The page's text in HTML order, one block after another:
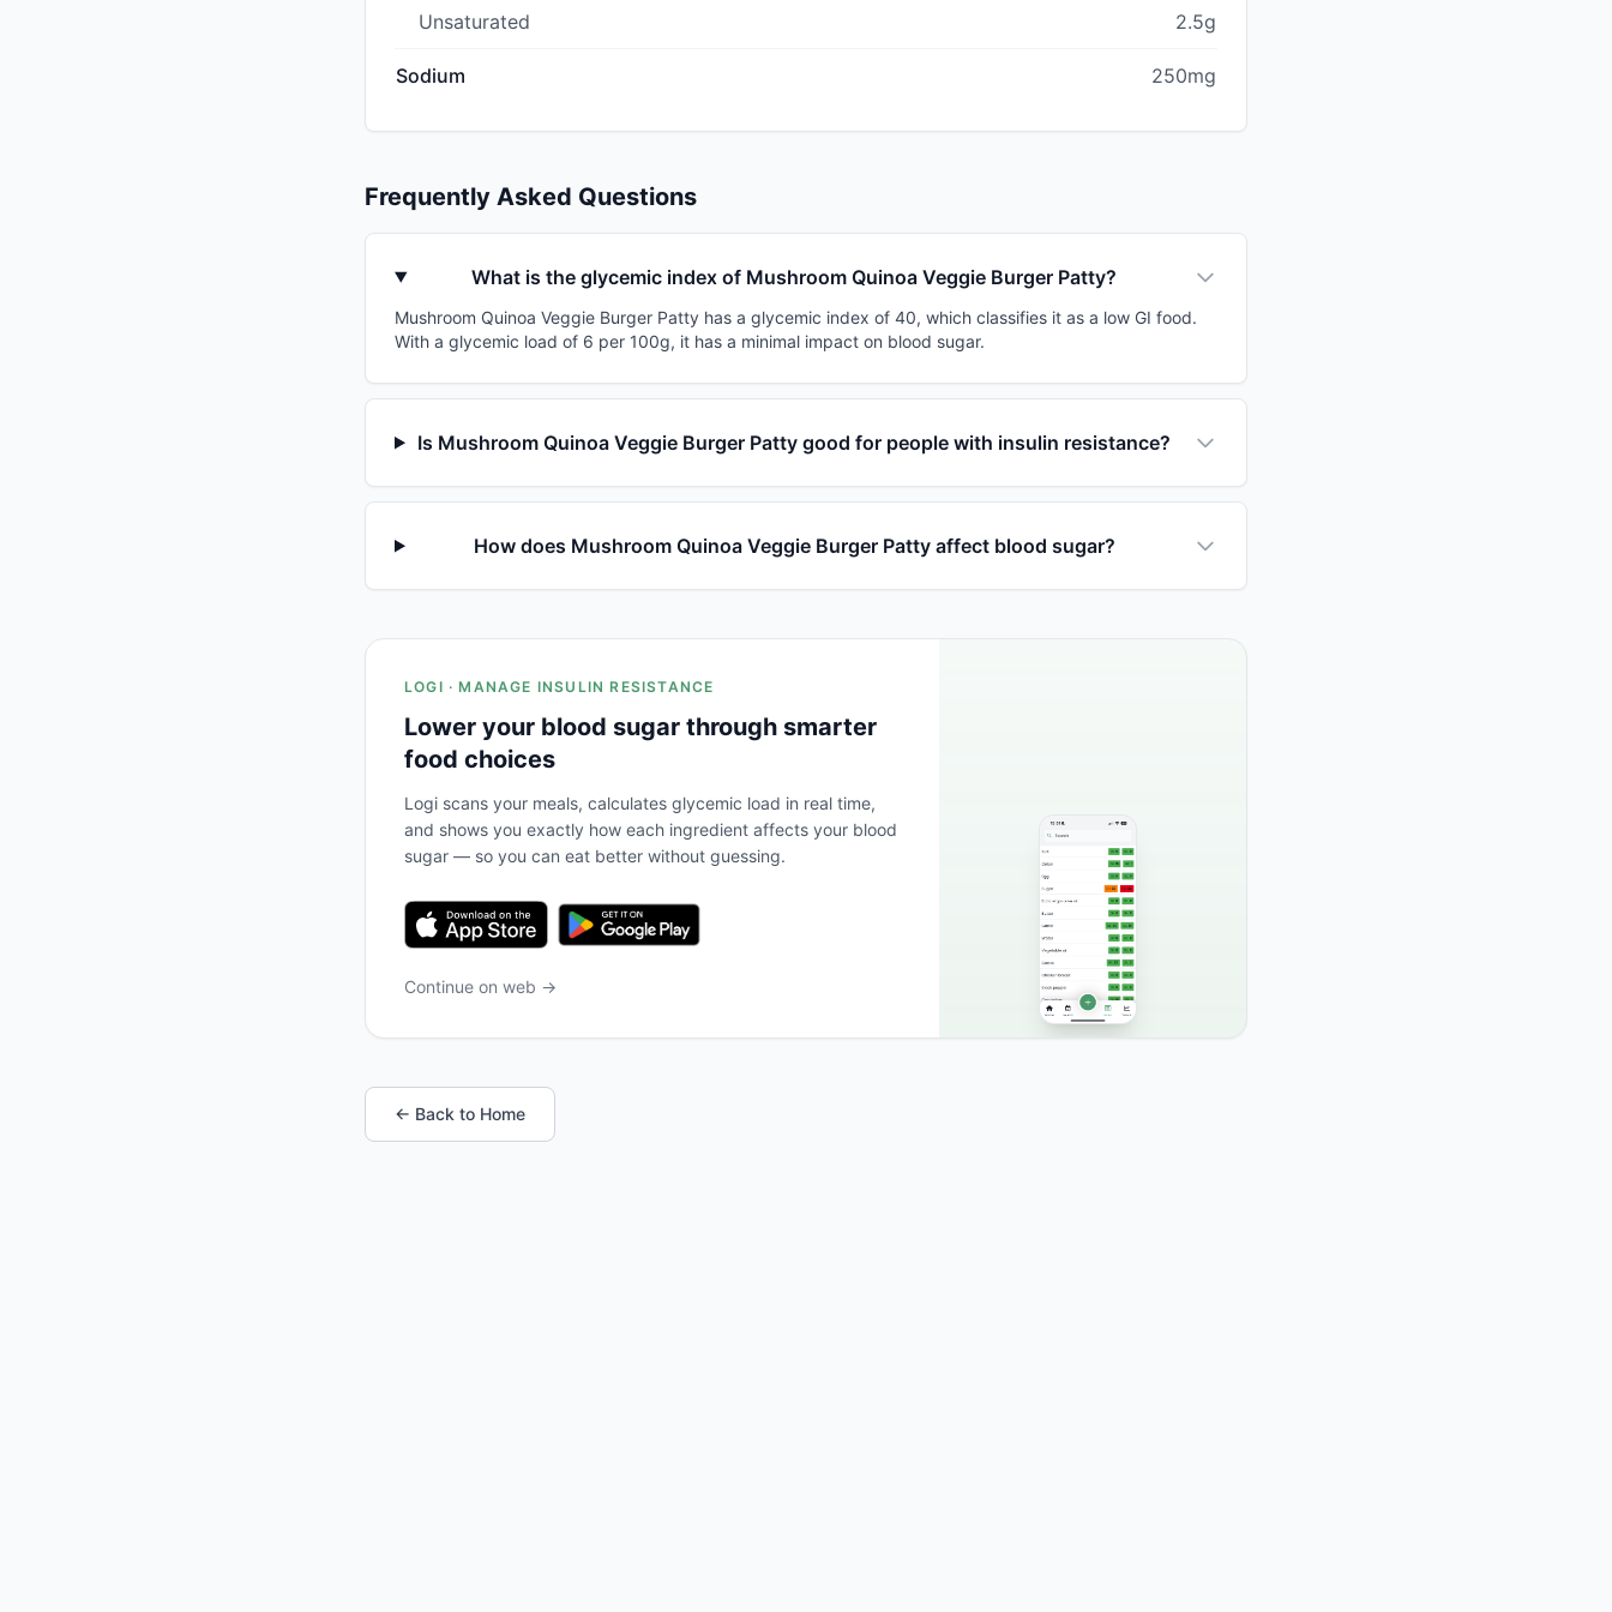
Unsaturated 2.5g
Sodium 250mg
Frequently Asked Questions
What is the glycemic index of Mushroom Quinoa Veggie Burger Patty?
Mushroom Quinoa Veggie Burger Patty has a glycemic index of 40, which classifies it as a low GI food.
With a glycemic load of 6 per 100g, it has a minimal impact on blood sugar.
Is Mushroom Quinoa Veggie Burger Patty good for people with insulin resistance?
How does Mushroom Quinoa Veggie Burger Patty affect blood sugar?
LOGI · MANAGE INSULIN RESISTANCE
Lower your blood sugar through smarter
food choices
Logi scans your meals, calculates glycemic load in real time,
and shows you exactly how each ingredient affects your blood
sugar — so you can eat better without guessing.
Continue on web →
← Back to Home